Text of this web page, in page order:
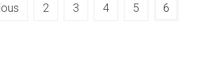
2 3 4 5 6